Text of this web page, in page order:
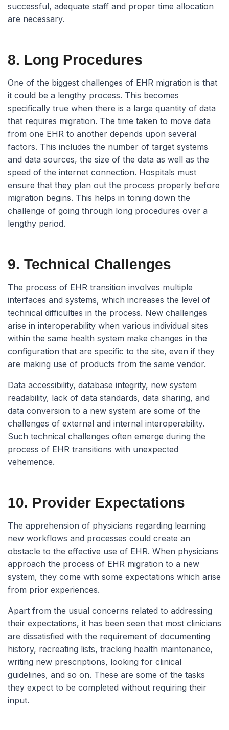
successful, adequate staff and proper time allocation
are necessary.
8. Long Procedures
One of the biggest challenges of EHR migration is that
it could be a lengthy process. This becomes
specifically true when there is a large quantity of data
that requires migration. The time taken to move data
from one EHR to another depends upon several
factors. This includes the number of target systems
and data sources, the size of the data as well as the
speed of the internet connection. Hospitals must
ensure that they plan out the process properly before
migration begins. This helps in toning down the
challenge of going through long procedures over a
lengthy period.
9. Technical Challenges
The process of EHR transition involves multiple
interfaces and systems, which increases the level of
technical difficulties in the process. New challenges
arise in interoperability when various individual sites
within the same health system make changes in the
configuration that are specific to the site, even if they
are making use of products from the same vendor.
Data accessibility, database integrity, new system
readability, lack of data standards, data sharing, and
data conversion to a new system are some of the
challenges of external and internal interoperability.
Such technical challenges often emerge during the
process of EHR transitions with unexpected
vehemence.
10. Provider Expectations
The apprehension of physicians regarding learning
new workflows and processes could create an
obstacle to the effective use of EHR. When physicians
approach the process of EHR migration to a new
system, they come with some expectations which arise
from prior experiences.
Apart from the usual concerns related to addressing
their expectations, it has been seen that most clinicians
are dissatisfied with the requirement of documenting
history, recreating lists, tracking health maintenance,
writing new prescriptions, looking for clinical
guidelines, and so on. These are some of the tasks
they expect to be completed without requiring their
input.